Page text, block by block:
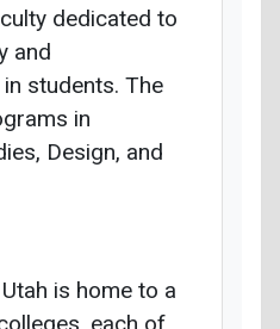
dedicated to
and
students. The
in
Design, and
is home to a
each of